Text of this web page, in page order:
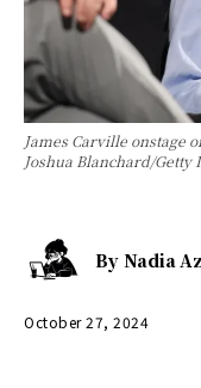
James Carville onstage
Joshua Blanchard/
By Nadia
October 27, 2024